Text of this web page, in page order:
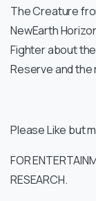
The Creature
NewEarth
Fighter about
Reserve and
Please Like but
FOR
RESEARCH.